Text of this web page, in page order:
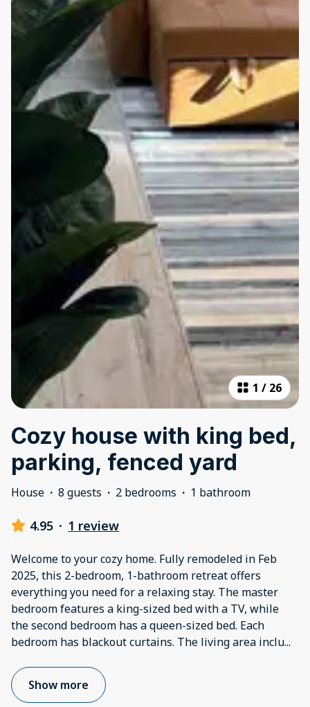
1 / 26
Cozy house with king bed,
parking, fenced yard
House · 8 guests · 2 bedrooms · 1 bathroom
4.95 · 1 review
Welcome to your cozy home. Fully remodeled in Feb
2025, this 2-bedroom, 1-bathroom retreat offers
everything you need for a relaxing stay. The master
bedroom features a king-sized bed with a TV, while
the second bedroom has a queen-sized bed. Each
bedroom has blackout curtains. The living area inclu...
Show more